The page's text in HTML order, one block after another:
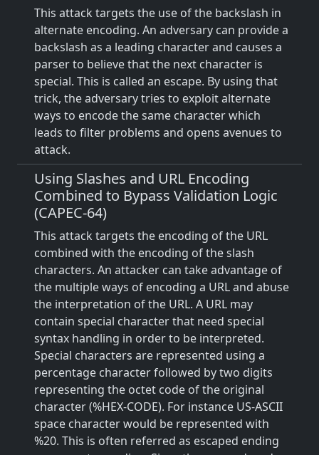
This attack targets the use of the backslash in
alternate encoding. An adversary can provide a
backslash as a leading character and causes a
parser to believe that the next character is
special. This is called an escape. By using that
trick, the adversary tries to exploit alternate
ways to encode the same character which
leads to filter problems and opens avenues to
attack.
Using Slashes and URL Encoding
Combined to Bypass Validation Logic
(CAPEC-64)
This attack targets the encoding of the URL
combined with the encoding of the slash
characters. An attacker can take advantage of
the multiple ways of encoding a URL and abuse
the interpretation of the URL. A URL may
contain special character that need special
syntax handling in order to be interpreted.
Special characters are represented using a
percentage character followed by two digits
representing the octet code of the original
character (%HEX-CODE). For instance US-ASCII
space character would be represented with
%20. This is often referred as escaped ending